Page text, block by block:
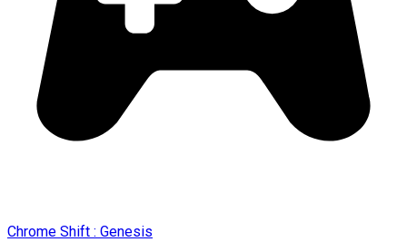
Chrome Shift : Genesis